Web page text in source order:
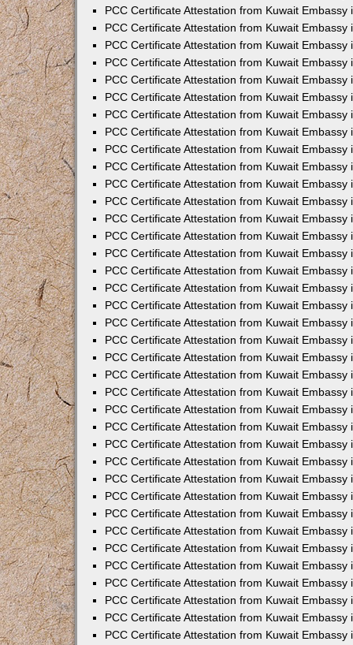
PCC Certificate Attestation from Kuwait Embassy
PCC Certificate Attestation from Kuwait Embassy
PCC Certificate Attestation from Kuwait Embassy
PCC Certificate Attestation from Kuwait Embassy
PCC Certificate Attestation from Kuwait Embassy
PCC Certificate Attestation from Kuwait Embassy
PCC Certificate Attestation from Kuwait Embassy
PCC Certificate Attestation from Kuwait Embassy
PCC Certificate Attestation from Kuwait Embassy
PCC Certificate Attestation from Kuwait Embassy
PCC Certificate Attestation from Kuwait Embassy
PCC Certificate Attestation from Kuwait Embassy
PCC Certificate Attestation from Kuwait Embassy
PCC Certificate Attestation from Kuwait Embassy
PCC Certificate Attestation from Kuwait Embassy
PCC Certificate Attestation from Kuwait Embassy
PCC Certificate Attestation from Kuwait Embassy
PCC Certificate Attestation from Kuwait Embassy
PCC Certificate Attestation from Kuwait Embassy
PCC Certificate Attestation from Kuwait Embassy
PCC Certificate Attestation from Kuwait Embassy
PCC Certificate Attestation from Kuwait Embassy
PCC Certificate Attestation from Kuwait Embassy
PCC Certificate Attestation from Kuwait Embassy
PCC Certificate Attestation from Kuwait Embassy
PCC Certificate Attestation from Kuwait Embassy
PCC Certificate Attestation from Kuwait Embassy
PCC Certificate Attestation from Kuwait Embassy
PCC Certificate Attestation from Kuwait Embassy
PCC Certificate Attestation from Kuwait Embassy
PCC Certificate Attestation from Kuwait Embassy
PCC Certificate Attestation from Kuwait Embassy
PCC Certificate Attestation from Kuwait Embassy
PCC Certificate Attestation from Kuwait Embassy
PCC Certificate Attestation from Kuwait Embassy
PCC Certificate Attestation from Kuwait Embassy
PCC Certificate Attestation from Kuwait Embassy